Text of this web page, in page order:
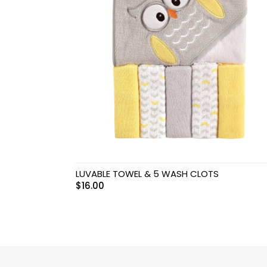
Swimwear & Gear
Toys
LUVABLE TOWEL & 5 WASH CLOTS
$16.00